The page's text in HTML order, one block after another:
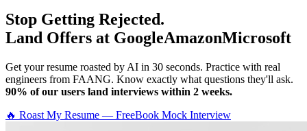
Stop Getting Rejected.
Land Offers at GoogleAmazonMicrosoft
Get your resume roasted by AI in 30 seconds. Practice with real
engineers from FAANG. Know exactly what questions they'll ask.
90% of our users land interviews within 2 weeks.
🔥 Roast My Resume — FreeBook Mock Interview